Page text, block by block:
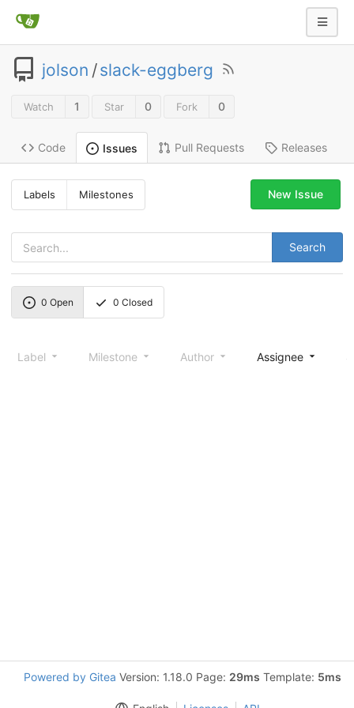
jolson /slack-eggberg
Watch 1 Star 0 Fork 0
Code Issues Pull Requests Releases
Labels Milestones
Search
New Issue
0 Open 0 Closed
Label Milestone Author Assignee
Powered by Gitea Version: 1.18.0 Page: 29ms Template: 5ms